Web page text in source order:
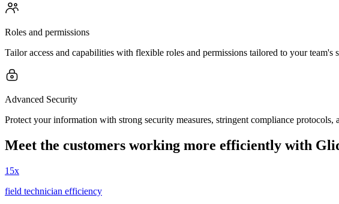
Roles and permissions
Tailor access and capabilities with flexible roles and permissions tailored to your team's
Advanced Security
Protect your information with strong security measures, stringent compliance protocols,
Meet the customers working more efficiently with
15x
field technician efficiency